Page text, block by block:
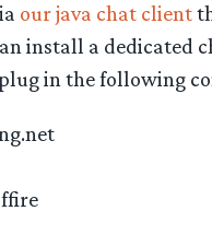
our java chat client
install a dedicated
in the following